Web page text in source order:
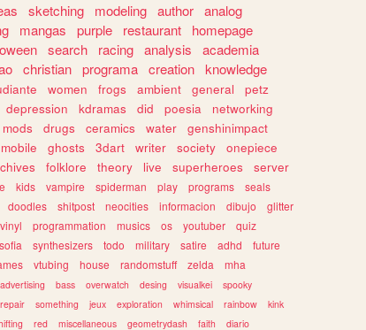
sketching modeling author analog
mangas purple restaurant
homepage
search racing analysis
academia
christian programa creation knowledge
women frogs ambient general
petz
depression kdramas did poesia
networking
mods drugs ceramics water
genshinimpact
mobile ghosts 3dart writer society
onepiece
folklore theory live superheroes
server
kids vampire spiderman play programs
seals
doodles shitpost neocities informacion dibujo
glitter
vinyl programmation musics os youtuber
quiz
synthesizers todo military satire adhd
future
vtubing house randomstuff zelda
mha
advertising bass overwatch desing visualkei
spooky
repair something jeux exploration whimsical rainbow
kink
red miscellaneous geometrydash faith diario